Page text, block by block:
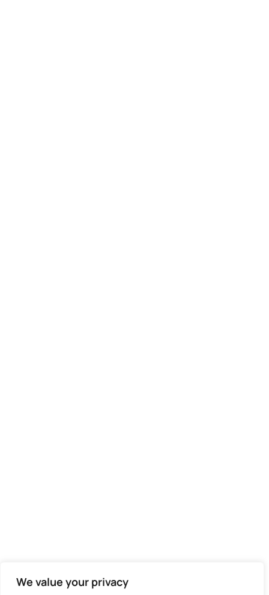
We value your privacy